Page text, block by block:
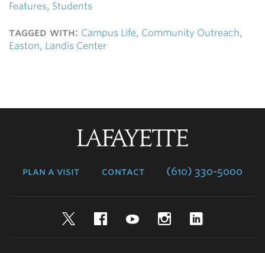
Features, Students
tagged with: Campus Life, Community Outreach,
Easton, Landis Center
plan a visit contact (610) 330-5000
TwitterFacebookYouTubeInstagram